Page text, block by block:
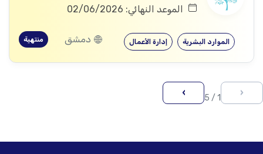
الموعد النهائي: 02/06/2026
إدارة الأعمال الموارد البشرية دمشق منتهية
‹
1 / 5
›